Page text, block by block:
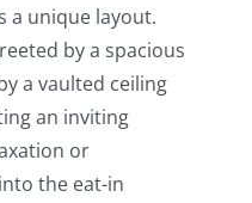
a unique layout.
by a spacious
a vaulted ceiling
an inviting
or
the eat-in